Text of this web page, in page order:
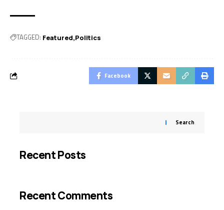
TAGGED: Featured Politics
Facebook
Search
Recent Posts
Recent Comments